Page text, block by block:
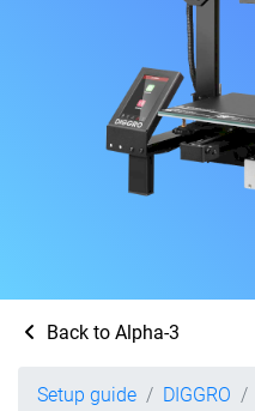
Back to Alpha-3
Setup guide DIGGRO